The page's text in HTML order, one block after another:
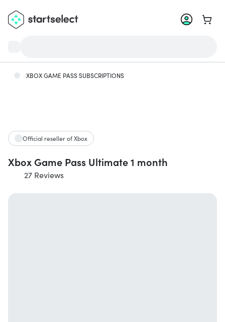
Go to
XBOX GAME PASS SUBSCRIPTIONS
Official reseller of Xbox
Xbox Game Pass Ultimate 1 month
27 Reviews